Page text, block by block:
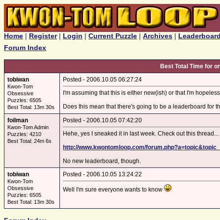
Home | Register| Login | Current Puzzle | Archives |
Forum Index
Best Total Time for
tobiwan
Kwon-Tom
Obsessive
Puzzles: 6505
Best Total: 13m 30s
Posted - 2006.10.05 06:27:24
I'm assuming that this is either new(ish) or that I'm
Does this mean that there's going to be a leaderboard for
foilman
Kwon-Tom Admin
Puzzles: 4210
Best Total: 24m 6s
Posted - 2006.10.05 07:42:20
Hehe, yes I sneaked it in last week. Check out this thread...
http://www.kwontomloop.com/
No new leaderboard, though.
tobiwan
Kwon-Tom
Obsessive
Puzzles: 6505
Best Total: 13m 30s
Posted - 2006.10.05 13:24:22
Well I'm sure everyone wants to know